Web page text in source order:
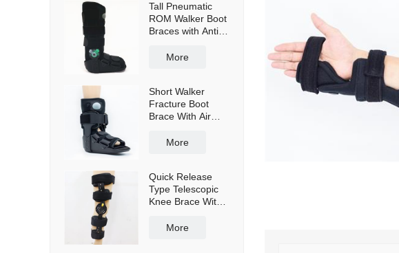
Tall Pneumatic
ROM Walker Boot
Braces with Anti-
More
Short Walker
Fracture Boot
Brace With Air
More
Quick Release
Type Telescopic
Knee Brace With
More